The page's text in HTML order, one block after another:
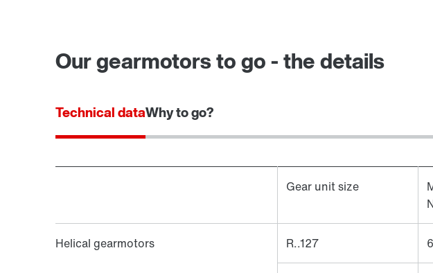
Our gearmotors to go - the details
Technical dataWhy to go?
Gear unit size
Helical gearmotors R..127